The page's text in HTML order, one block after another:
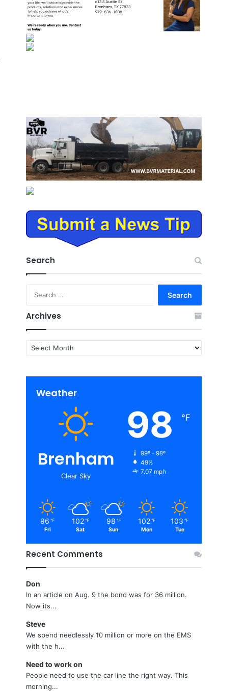
Search
Archives
Archives
Weather
Brenham
Clear Sky
98 ℉
99º - 98º
49%
7.07 mph
96 ℉
Fri
102 ℉
Sat
98 ℉
Sun
102 ℉
Mon
103 ℉
Tue
Recent Comments
Don
In an article on Aug. 9 the bond was for 36 million.
Now its...
Steve
We spend needlessly 10 million or more on the EMS
with the h...
Need to work on
People need to use the car line the right way. This
morning...